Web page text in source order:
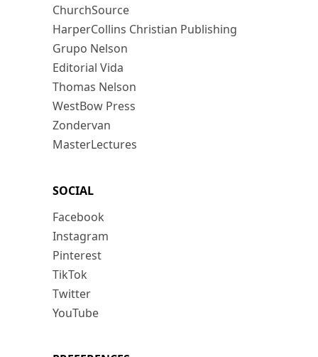
ChurchSource
HarperCollins Christian Publishing
Grupo Nelson
Editorial Vida
Thomas Nelson
WestBow Press
Zondervan
MasterLectures
SOCIAL
Facebook
Instagram
Pinterest
TikTok
Twitter
YouTube